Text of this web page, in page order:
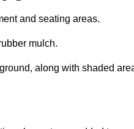
and seating areas.
mulch.
along with shaded